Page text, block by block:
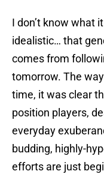
I don’t know what
idealistic… that
comes from
tomorrow. The
time, it was clear
position players,
everyday
budding, highly-
efforts are just